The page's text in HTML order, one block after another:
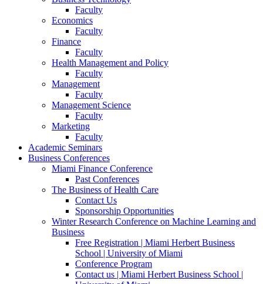
Faculty
Economics
Faculty
Finance
Faculty
Health Management and Policy
Faculty
Management
Faculty
Management Science
Faculty
Marketing
Faculty
Academic Seminars
Business Conferences
Miami Finance Conference
Past Conferences
The Business of Health Care
Contact Us
Sponsorship Opportunities
Winter Research Conference on Machine Learning and
Business
Free Registration | Miami Herbert Business
School | University of Miami
Conference Program
Contact us | Miami Herbert Business School |